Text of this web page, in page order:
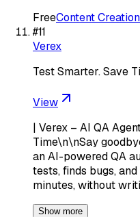
FreeContent Creation
#11
Verex
Test Smarter. Save
View
| Verex – AI QA
Time\n\nSay
an AI-powered QA
tests, finds bugs,
minutes, without
Show more